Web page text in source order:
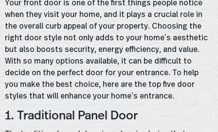
when they visit your home, and it plays a crucial role in
the overall curb appeal of your property. Choosing the
right door style not only adds to your home’s aesthetic
but also boosts security, energy efficiency, and value.
With so many options available, it can be difficult to
decide on the perfect door for your entrance. To help
you make the best choice, here are the top five door
styles that will enhance your home’s entrance.
1. Traditional Panel Door